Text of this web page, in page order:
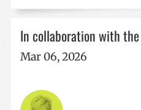
In collaboration with
Mar 06, 2026
Privacy Policy